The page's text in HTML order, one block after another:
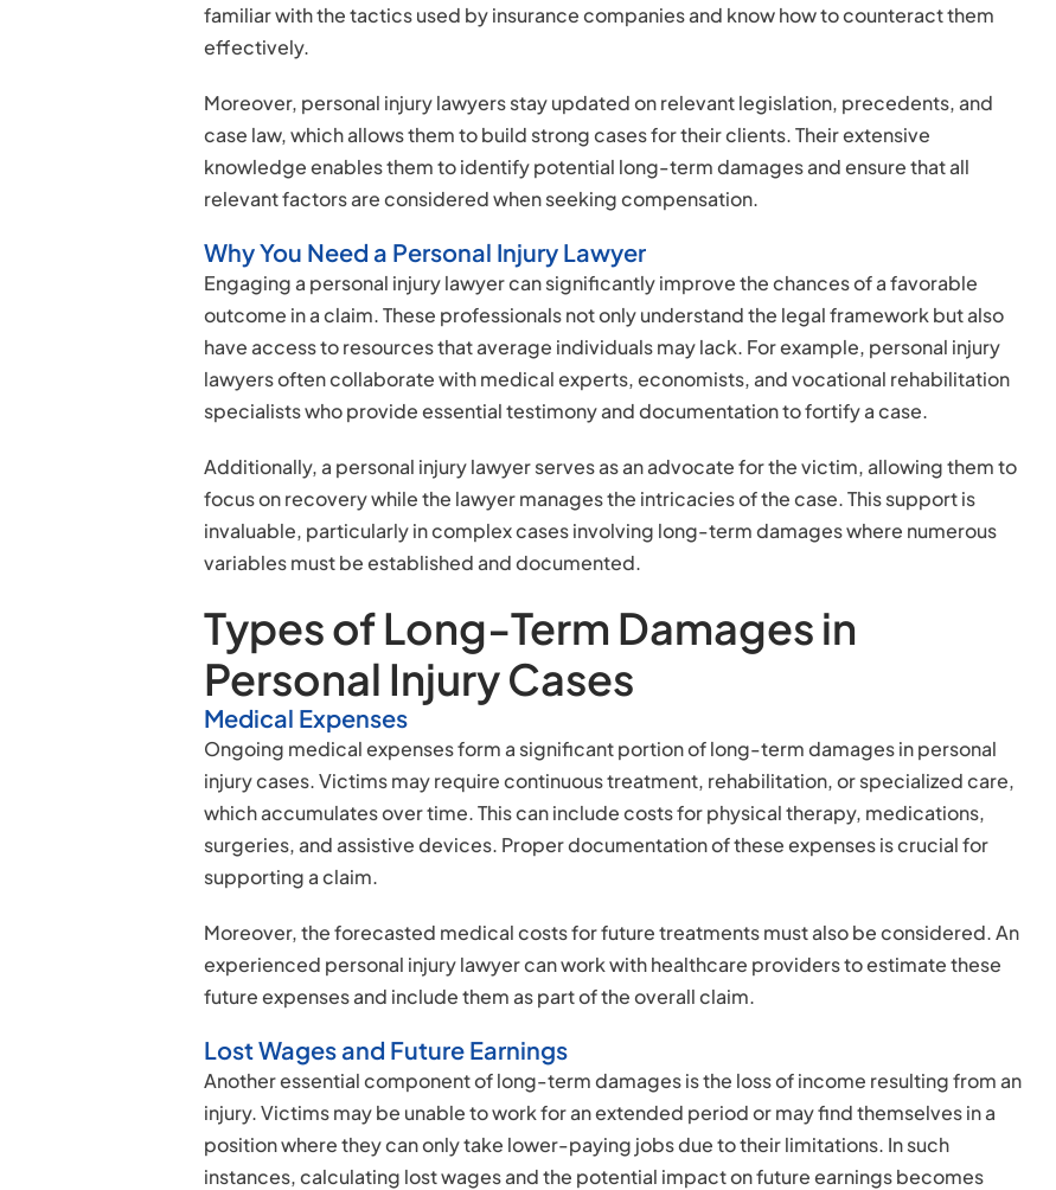
familiar with the tactics used by insurance companies and know how to counteract them
effectively.
Moreover, personal injury lawyers stay updated on relevant legislation, precedents, and
case law, which allows them to build strong cases for their clients. Their extensive
knowledge enables them to identify potential long-term damages and ensure that all
relevant factors are considered when seeking compensation.
Why You Need a Personal Injury Lawyer
Engaging a personal injury lawyer can significantly improve the chances of a favorable
outcome in a claim. These professionals not only understand the legal framework but also
have access to resources that average individuals may lack. For example, personal injury
lawyers often collaborate with medical experts, economists, and vocational rehabilitation
specialists who provide essential testimony and documentation to fortify a case.
Additionally, a personal injury lawyer serves as an advocate for the victim, allowing them to
focus on recovery while the lawyer manages the intricacies of the case. This support is
invaluable, particularly in complex cases involving long-term damages where numerous
variables must be established and documented.
Types of Long-Term Damages in
Personal Injury Cases
Medical Expenses
Ongoing medical expenses form a significant portion of long-term damages in personal
injury cases. Victims may require continuous treatment, rehabilitation, or specialized care,
which accumulates over time. This can include costs for physical therapy, medications,
surgeries, and assistive devices. Proper documentation of these expenses is crucial for
supporting a claim.
Moreover, the forecasted medical costs for future treatments must also be considered. An
experienced personal injury lawyer can work with healthcare providers to estimate these
future expenses and include them as part of the overall claim.
Lost Wages and Future Earnings
Another essential component of long-term damages is the loss of income resulting from an
injury. Victims may be unable to work for an extended period or may find themselves in a
position where they can only take lower-paying jobs due to their limitations. In such
instances, calculating lost wages and the potential impact on future earnings becomes